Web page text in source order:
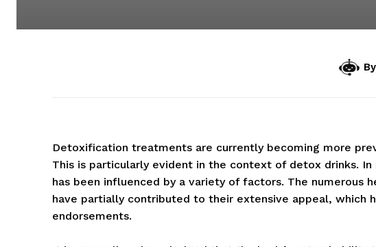
Detoxification treatments are currently becoming more
This is particularly evident in the context of detox drinks.
has been influenced by a variety of factors. The numerous
have partially contributed to their extensive appeal, which
endorsements.